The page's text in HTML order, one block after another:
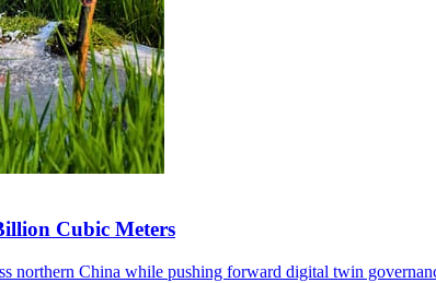
Cubic Meters
northern China while pushing forward digital twin